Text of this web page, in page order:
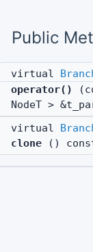
Public
virtual
operator()
NodeT >
virtual
clone ()